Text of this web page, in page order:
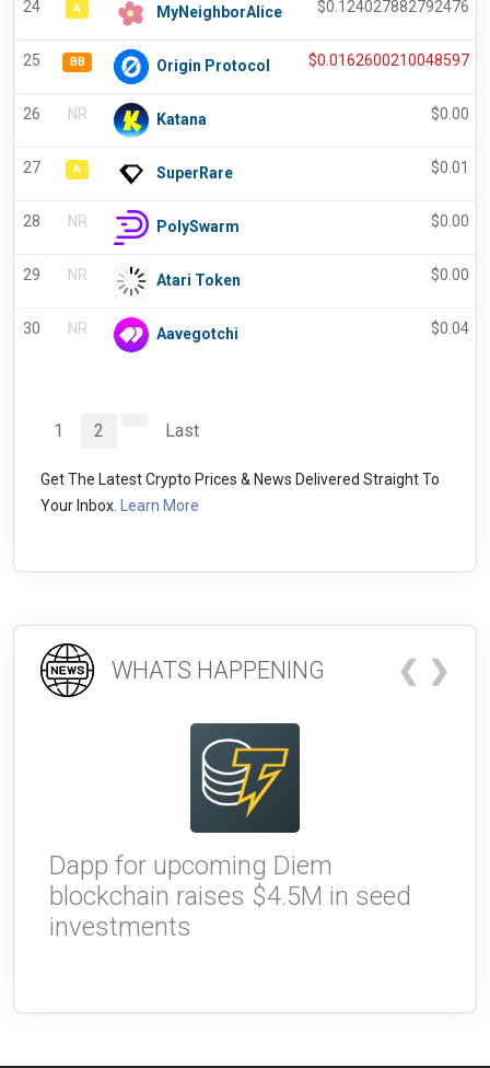
24 A MyNeighborAlice $0.124027882792476
25 BB Origin Protocol $0.0162600210048597
26 NR Katana $0.00
27 A SuperRare $0.01
28 NR PolySwarm $0.00
29 NR Atari Token $0.00
30 NR Aavegotchi $0.04
1 2 Last
Get The Latest Crypto Prices & News Delivered Straight To
Your Inbox.
Learn More
WHATS HAPPENING ❮ ❯
Dapp for upcoming Diem
blockchain raises $4.5M in seed
investments